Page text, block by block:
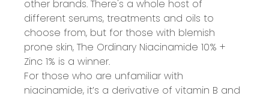
other brands. There's a whole host of
different serums, treatments and oils to
choose from, but for those with blemish
prone skin, The Ordinary Niacinamide 10% +
Zinc 1% is a winner.
For those who are unfamiliar with
niacinamide, it’s a derivative of vitamin B and